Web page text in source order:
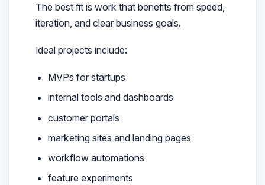
The best fit is work that benefits from speed,
iteration, and clear business goals.
Ideal projects include:
MVPs for startups
internal tools and dashboards
customer portals
marketing sites and landing pages
workflow automations
feature experiments